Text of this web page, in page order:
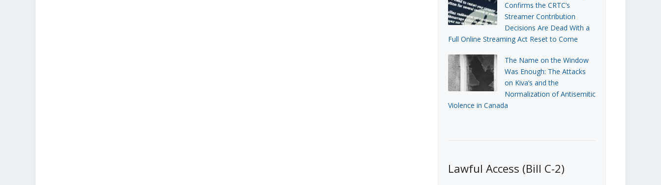
Confirms the CRTC’s
Streamer Contribution
Decisions Are Dead With a
Full Online Streaming Act Reset to Come
The Name on the Window
Was Enough: The Attacks
on Kiva’s and the
Normalization of Antisemitic
Violence in Canada
Lawful Access (Bill C-2)